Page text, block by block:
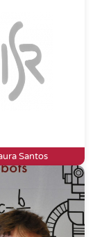
Santos